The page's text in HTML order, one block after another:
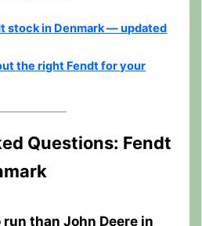
stock in Denmark — updated
the right Fendt for your
Questions: Fendt
than John Deere in